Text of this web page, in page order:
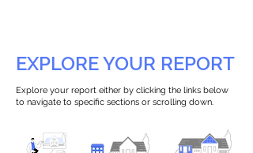
EXPLORE YOUR REPORT
Explore your report either by clicking the links below
to navigate to specific sections or scrolling down.